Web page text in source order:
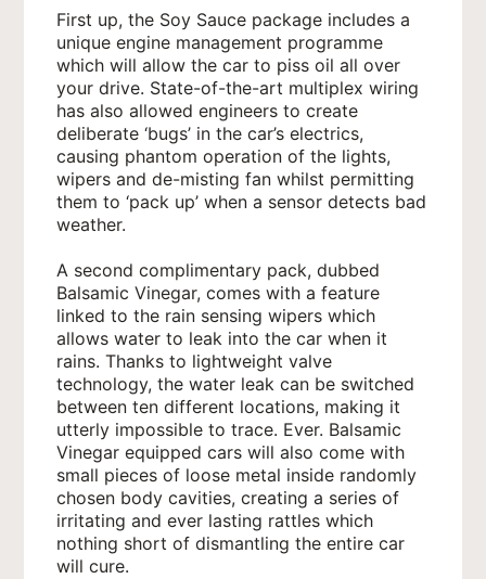
First up, the Soy Sauce package includes a
unique engine management programme
which will allow the car to piss oil all over
your drive. State-of-the-art multiplex wiring
has also allowed engineers to create
deliberate ‘bugs’ in the car’s electrics,
causing phantom operation of the lights,
wipers and de-misting fan whilst permitting
them to ‘pack up’ when a sensor detects bad
weather.
A second complimentary pack, dubbed
Balsamic Vinegar, comes with a feature
linked to the rain sensing wipers which
allows water to leak into the car when it
rains. Thanks to lightweight valve
technology, the water leak can be switched
between ten different locations, making it
utterly impossible to trace. Ever. Balsamic
Vinegar equipped cars will also come with
small pieces of loose metal inside randomly
chosen body cavities, creating a series of
irritating and ever lasting rattles which
nothing short of dismantling the entire car
will cure.